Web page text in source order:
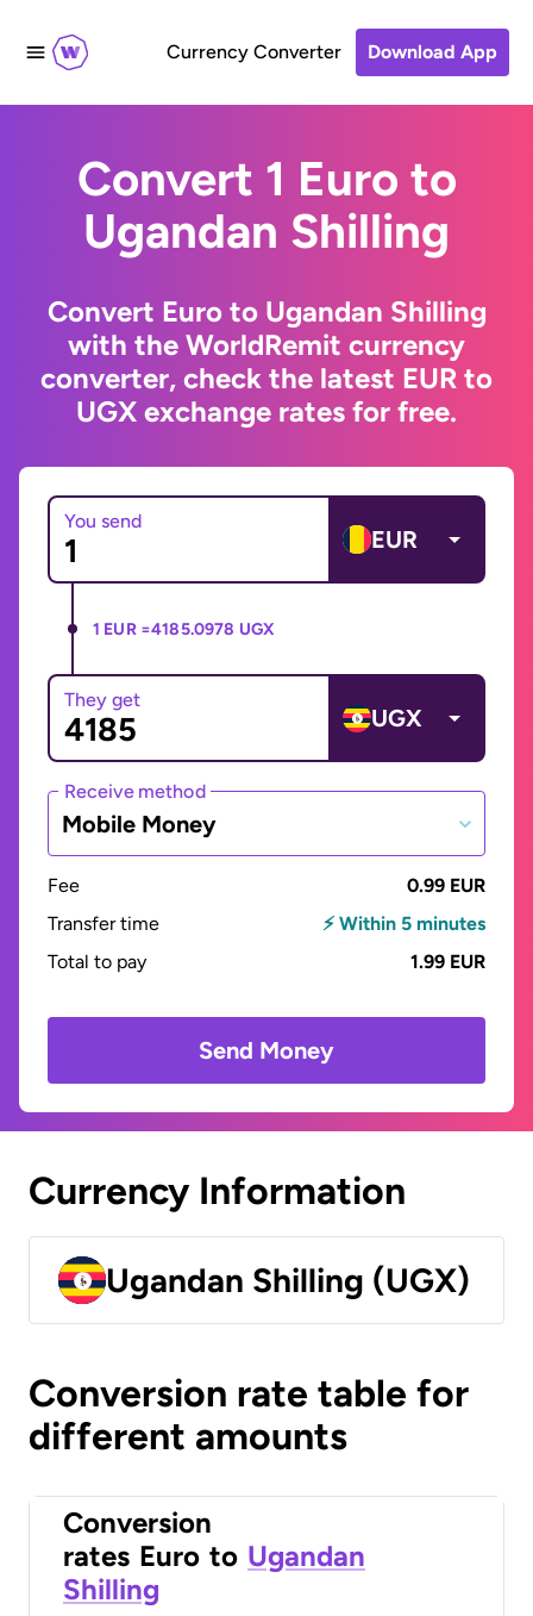
Currency Converter Download App
Convert 1 Euro to
Ugandan Shilling
Convert Euro to Ugandan Shilling
with the WorldRemit currency
converter, check the latest EUR to
UGX exchange rates for free.
You send
EUR
1 EUR =4185.0978 UGX
They get
UGX
Receive method
Mobile Money
Fee
0.99 EUR
Transfer time
⚡ Within 5 minutes
Total to pay
1.99 EUR
Send Money
Currency Information
Ugandan Shilling (UGX)
Conversion rate table for
different amounts
Conversion
rates Euro to Ugandan
Shilling